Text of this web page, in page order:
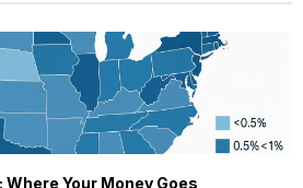
Where Your Money Goes